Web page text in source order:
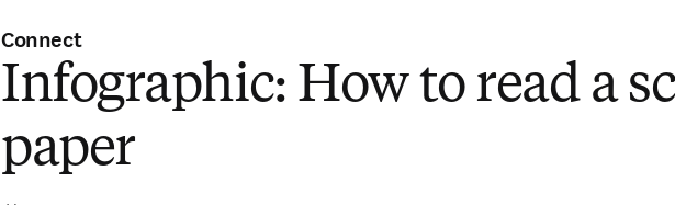
Connect
Infographic: How to read a
paper